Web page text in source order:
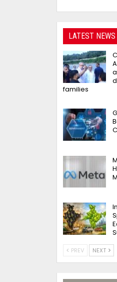
LATEST NEWS
families
PREV NEXT